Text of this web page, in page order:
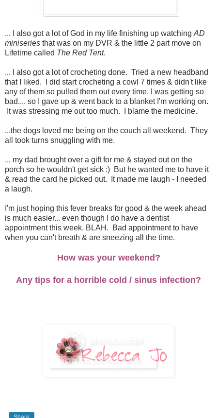
... I also got a lot of God in my life finishing up watching AD
miniseries that was on my DVR & the little 2 part move on
Lifetime called The Red Tent.
... I also got a lot of crocheting done. Tried a new headband
that I liked. I did start crocheting a cowl 7 times & didn't like
any of them so pulled them out every time. I was getting so
bad.... so I gave up & went back to a blanket I'm working on.
It was stressing me out too much. I blame the medicine.
...the dogs loved me being on the couch all weekend. They
all took turns snuggling with me.
... my dad brought over a gift for me & stayed out on the
porch so he wouldn't get sick :) But he wanted me to have it
& read the card he picked out. It made me laugh - I needed
a laugh.
I'm just hoping this fever breaks for good & the week ahead
is much easier... even though I do have a dentist
appointment this week. BLAH. Bad appointment to have
when you can't breath & are sneezing all the time.
How was your weekend?
Any tips for a horrible cold / sinus infection?